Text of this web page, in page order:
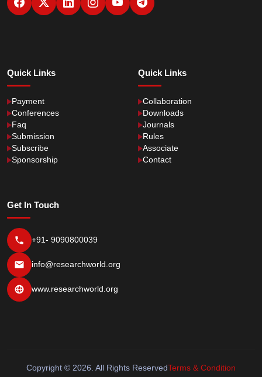
Quick Links
Payment
Conferences
Faq
Submission
Subscribe
Sponsorship
Quick Links
Collaboration
Downloads
Journals
Rules
Associate
Contact
Get In Touch
+91- 9090800039
info@researchworld.org
www.researchworld.org
Copyright © 2026. All Rights ReservedTerms & Condition